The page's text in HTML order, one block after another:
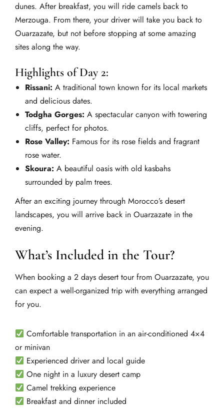
dunes. After breakfast, you will ride camels back to
Merzouga. From there, your driver will take you back to
Ouarzazate, but not before stopping at some amazing
sites along the way.
Highlights of Day 2:
Rissani: A traditional town known for its local markets
and delicious dates.
Todgha Gorges: A spectacular canyon with towering
cliffs, perfect for photos.
Rose Valley: Famous for its rose fields and fragrant
rose water.
Skoura: A beautiful oasis with old kasbahs
surrounded by palm trees.
After an exciting journey through Morocco’s desert
landscapes, you will arrive back in Ouarzazate in the
evening.
What’s Included in the Tour?
When booking a 2 days desert tour from Ouarzazate, you
can expect a well-organized trip with everything arranged
for you.
Comfortable transportation in an air-conditioned 4×4
or minivan
Experienced driver and local guide
One night in a luxury desert camp
Camel trekking experience
Breakfast and dinner included